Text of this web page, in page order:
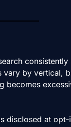
consistently
vary by vertical,
becomes
disclosed at opt-